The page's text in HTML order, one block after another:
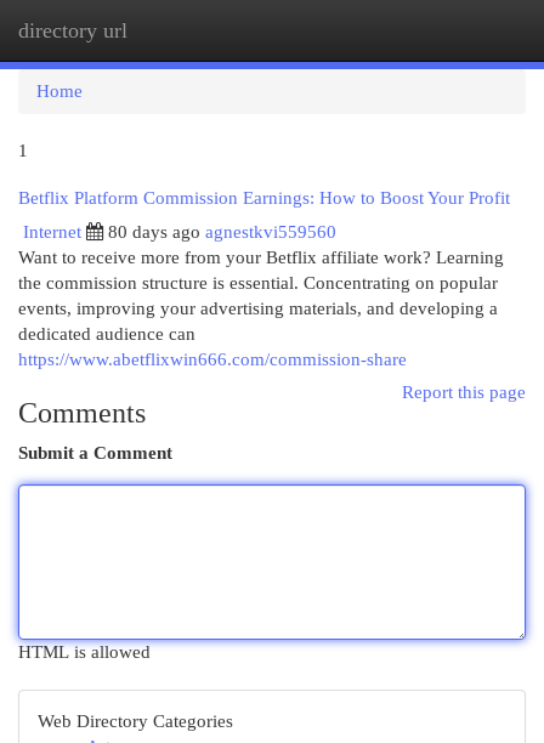
directory url
Home
1
Betflix Platform Commission Earnings: How to Boost Your Profit
Internet
80 days ago agnestkvi559560
Want to receive more from your Betflix affiliate work? Learning
the commission structure is essential. Concentrating on popular
events, improving your advertising materials, and developing a
dedicated audience can
https://www.abetflixwin666.com/commission-share
Report this page
Comments
Submit a Comment
HTML is allowed
Web Directory Categories